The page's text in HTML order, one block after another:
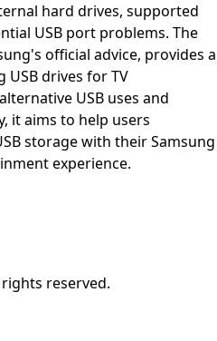
hard drives, supported
USB port problems. The
official advice, provides a
drives for TV
USB uses and
it aims to help users
storage with their Samsung
experience.
reserved.